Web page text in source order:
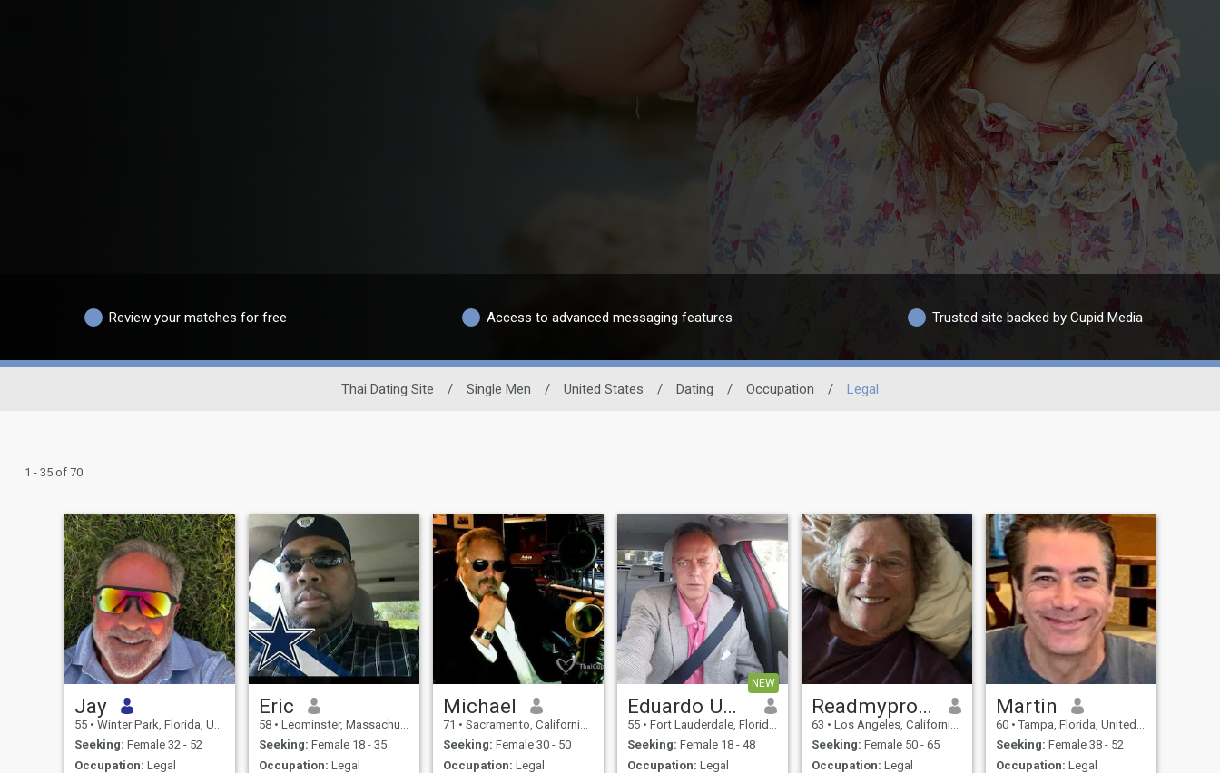
Review your matches for free Access to advanced messaging features Trusted site backed by Cupid Media
Thai Dating Site / Single Men / United States / Dating / Occupation / Legal
1 - 35 of 70
Jay
55 • Winter Park, Florida, United States
Seeking: Female 32 - 52
Occupation: Legal
Eric
58 • Leominster, Massachusetts, United States
Seeking: Female 18 - 35
Occupation: Legal
Michael
71 • Sacramento, California, United States
Seeking: Female 30 - 50
Occupation: Legal
NEW
Eduardo Umaña
55 • Fort Lauderdale, Florida, United States
Seeking: Female 18 - 48
Occupation: Legal
Readmyprofile
63 • Los Angeles, California, United States
Seeking: Female 50 - 65
Occupation: Legal
Martin
60 • Tampa, Florida, United States
Seeking: Female 38 - 52
Occupation: Legal